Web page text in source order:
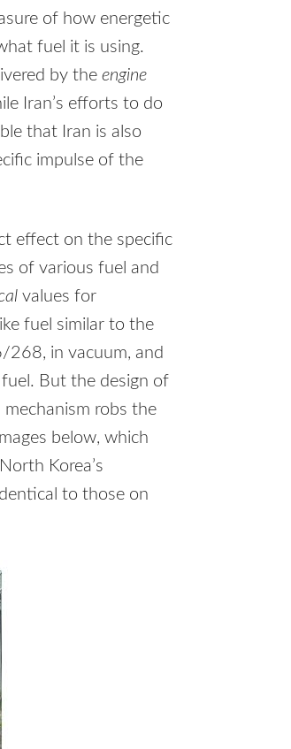
of how energetic
fuel it is using.
by the engine
Iran’s efforts to do
that Iran is also
impulse of the
effect on the specific
of various fuel and
values for
fuel similar to the
268, in vacuum, and
But the design of
robs the
below, which
Korea’s
to those on